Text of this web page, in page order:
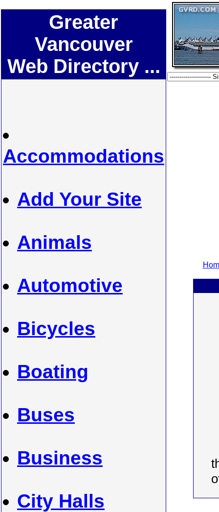
Greater
Vancouver
Web Directory ...
Accommodations
Add Your Site
Animals
Automotive
Bicycles
Boating
Buses
Business
City Halls